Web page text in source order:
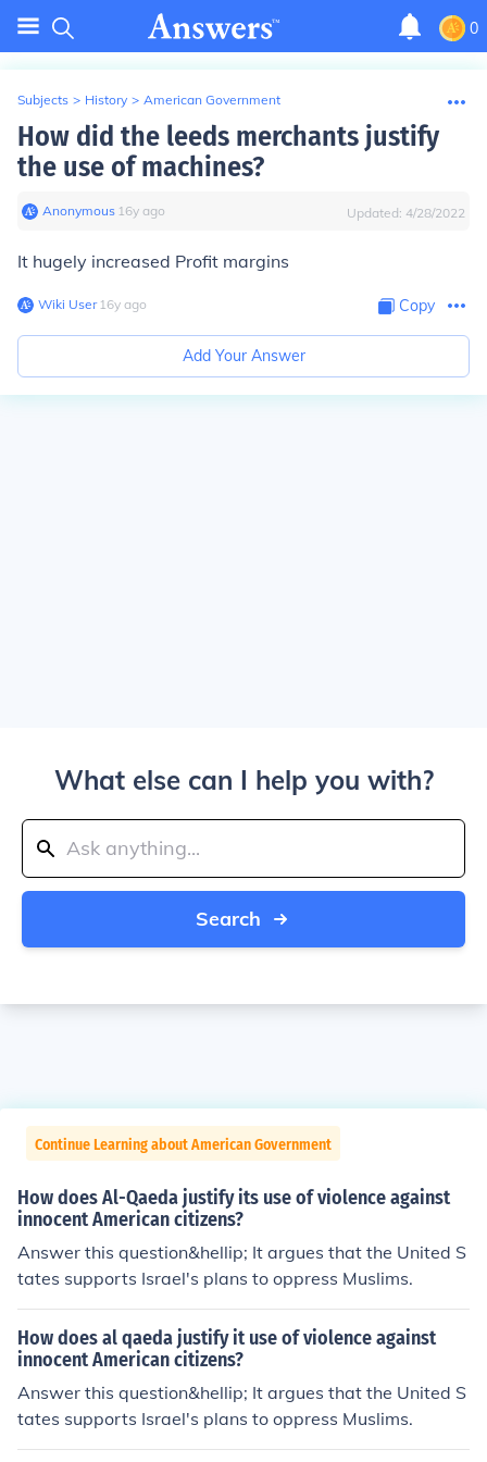
0
Subjects > History > American Government
How did the leeds merchants justify
the use of machines?
Anonymous∙ 16y ago Updated: 4/28/2022
It hugely increased Profit margins
Wiki User∙16y ago Copy
Add Your Answer
What else can I help you with?
Search
Continue Learning about American Government
How does Al-Qaeda justify its use of violence against
innocent American citizens?
Answer this question&hellip; It argues that the United S
tates supports Israel's plans to oppress Muslims.
How does al qaeda justify it use of violence against
innocent American citizens?
Answer this question&hellip; It argues that the United S
tates supports Israel's plans to oppress Muslims.